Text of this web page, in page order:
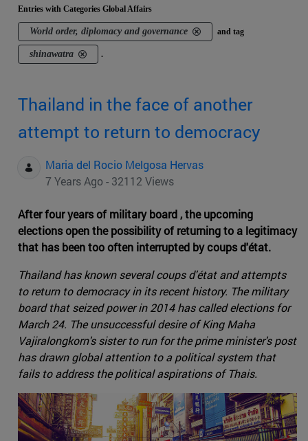
Entries with Categories Global Affairs
World order, diplomacy and governance and tag
shinawatra .
Thailand in the face of another
attempt to return to democracy
Maria del Rocio Melgosa Hervas
7 Years Ago - 32112 Views
After four years of military board , the upcoming
elections open the possibility of returning to a legitimacy
that has been too often interrupted by coups d'état.
Thailand has known several coups d'état and attempts
to return to democracy in its recent history. The military
board that seized power in 2014 has called elections for
March 24. The unsuccessful desire of King Maha
Vajiralongkorn's sister to run for the prime minister's post
has drawn global attention to a political system that
fails to address the political aspirations of Thais.